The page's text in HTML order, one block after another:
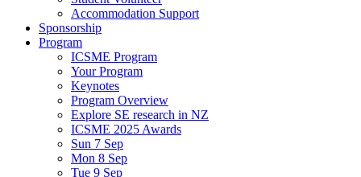
Accommodation Support
Sponsorship
Program
ICSME Program
Your Program
Keynotes
Program Overview
Explore SE research in NZ
ICSME 2025 Awards
Sun 7 Sep
Mon 8 Sep
Tue 9 Sep